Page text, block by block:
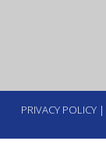
PRIVACY POLICY |